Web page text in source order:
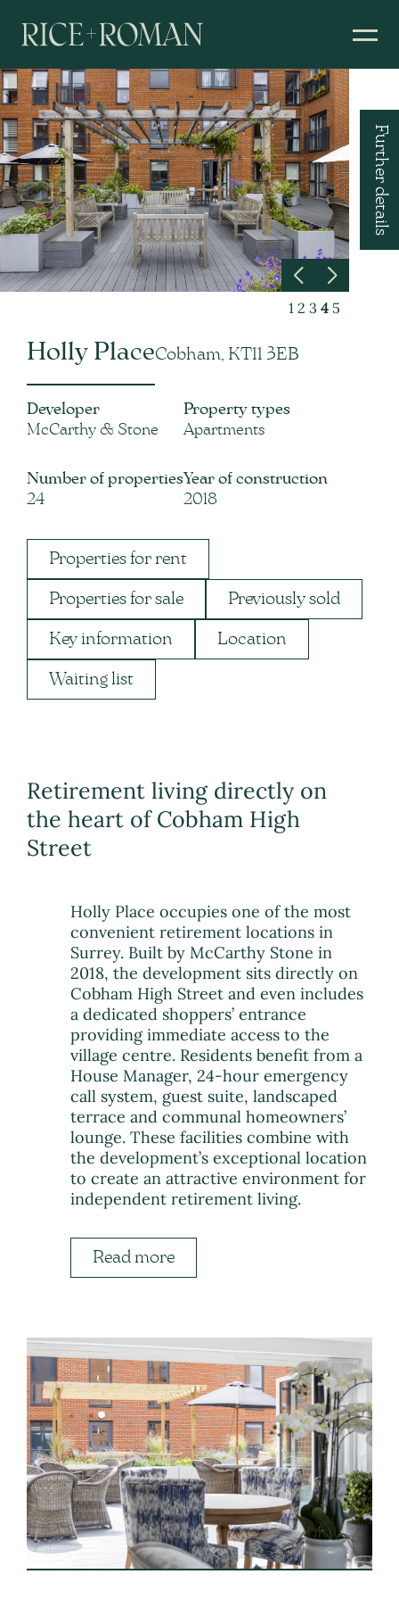
1 2 3 4 5
Further details
Holly PlaceCobham, KT11 3EB
Developer
McCarthy & Stone
Number of properties
24
Property types
Apartments
Year of construction
2018
Properties for rent
Properties for sale Previously sold
Key information Location
Waiting list
Retirement living directly on
the heart of Cobham High
Street
Holly Place occupies one of the most
convenient retirement locations in
Surrey. Built by McCarthy Stone in
2018, the development sits directly on
Cobham High Street and even includes
a dedicated shoppers’ entrance
providing immediate access to the
village centre. Residents benefit from a
House Manager, 24-hour emergency
call system, guest suite, landscaped
terrace and communal homeowners’
lounge. These facilities combine with
the development’s exceptional location
to create an attractive environment for
independent retirement living.
Read more